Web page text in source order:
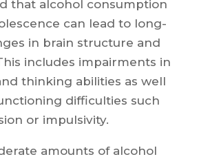
that alcohol consumption
can lead to long-
in brain structure and
includes impairments in
thinking abilities as well
difficulties such
or impulsivity.
amounts of alcohol